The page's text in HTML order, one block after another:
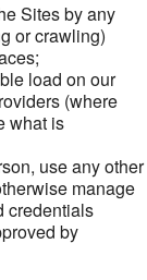
Sites by any
or crawling)
load on our
(where
what is
use any other
manage
credentials
by